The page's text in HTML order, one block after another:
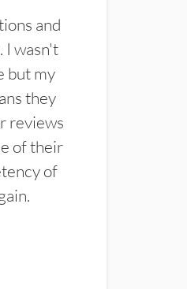
and
I wasn't
but my
they
reviews
of their
of